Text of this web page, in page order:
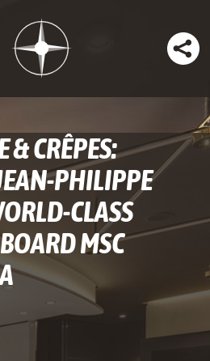
& CRÊPES:
PHILIPPE
CLASS
MSC